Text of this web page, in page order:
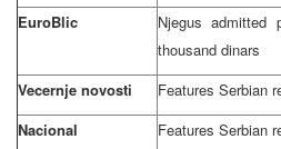
EuroBlic
Njegus admitted
thousand dinars
Vecernje novosti
Features Serbian
Nacional
Features Serbian